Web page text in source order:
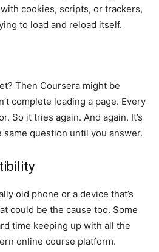
cookies, scripts, or trackers,
to load and reload itself.
Then Coursera might be
complete loading a page. Every
So it tries again. And again. It’s
question until you answer.
old phone or a device that’s
could be the cause too. Some
time keeping up with all the
online course platform.